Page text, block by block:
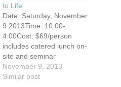
to Life
Date: Saturday, November
9 2013Time: 10:00-
4:00Cost: $69/person
includes catered lunch on-
site and seminar
materialsLocation: Carey
Centre on UBC
November 9, 2013
Similar post